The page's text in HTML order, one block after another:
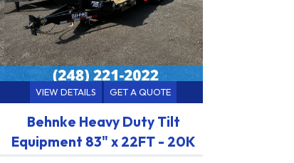
VIEW DETAILS GET A QUOTE
Behnke Heavy Duty Tilt
Equipment 83" x 22FT - 20K